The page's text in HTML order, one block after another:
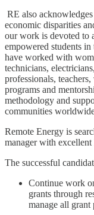
RE also
economic disparities
our work is devoted to
empowered students
have worked with
technicians,
professionals,
programs and
methodology and
communities
Remote Energy is
manager with
The successful
Continue work
grants through
manage all grant